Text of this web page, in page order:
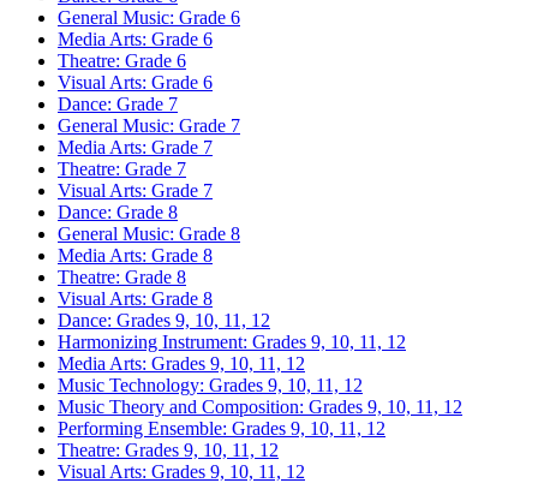
General Music: Grade 6
Media Arts: Grade 6
Theatre: Grade 6
Visual Arts: Grade 6
Dance: Grade 7
General Music: Grade 7
Media Arts: Grade 7
Theatre: Grade 7
Visual Arts: Grade 7
Dance: Grade 8
General Music: Grade 8
Media Arts: Grade 8
Theatre: Grade 8
Visual Arts: Grade 8
Dance: Grades 9, 10, 11, 12
Harmonizing Instrument: Grades 9, 10, 11, 12
Media Arts: Grades 9, 10, 11, 12
Music Technology: Grades 9, 10, 11, 12
Music Theory and Composition: Grades 9, 10, 11, 12
Performing Ensemble: Grades 9, 10, 11, 12
Theatre: Grades 9, 10, 11, 12
Visual Arts: Grades 9, 10, 11, 12